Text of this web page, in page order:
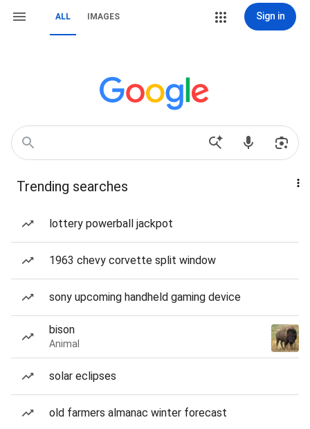
ALL IMAGES Sign in
Trending searches
lottery powerball jackpot
1963 chevy corvette split window
sony upcoming handheld gaming device
bison
Animal
solar eclipses
old farmers almanac winter forecast